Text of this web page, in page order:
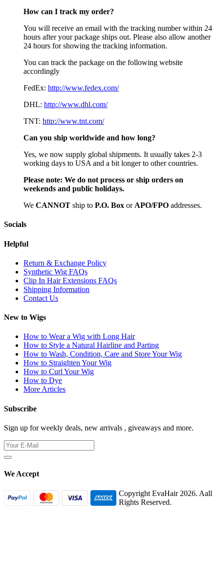
How can I track my order?
You will receive an email with the tracking number within 24
hours after your package ships out. Please also allow another
24 hours for showing the tracking information.
You can track the package on the following website
accordingly
FedEx: http://www.fedex.com/
DHL: http://www.dhl.com/
TNT: http://www.tnt.com/
Can you ship worldwide and how long?
Yes, we now supply global shipments. It usually takes 2-3
working days to USA and a bit longer to other countries.
Please note: We do not process or ship orders on
weekends and public holidays.
We CANNOT ship to P.O. Box or APO/FPO addresses.
Socials
Helpful
Return & Exchange Policy
Synthetic Wig FAQs
Clip In Hair Extensions FAQs
Shipping Information
Contact Us
New to Wigs
How to Wear a Wig with Long Hair
How to Style a Natural Hairline and Parting
How to Wash, Condition, Care and Store Your Wig
How to Straighten Your Wig
How to Curl Your Wig
How to Dye
More Articles
Subscribe
Sign up for weekly deals, new arrivals , giveaways and more.
We Accept
Copyright EvaHair 2026. Aall
Rights Reserved.